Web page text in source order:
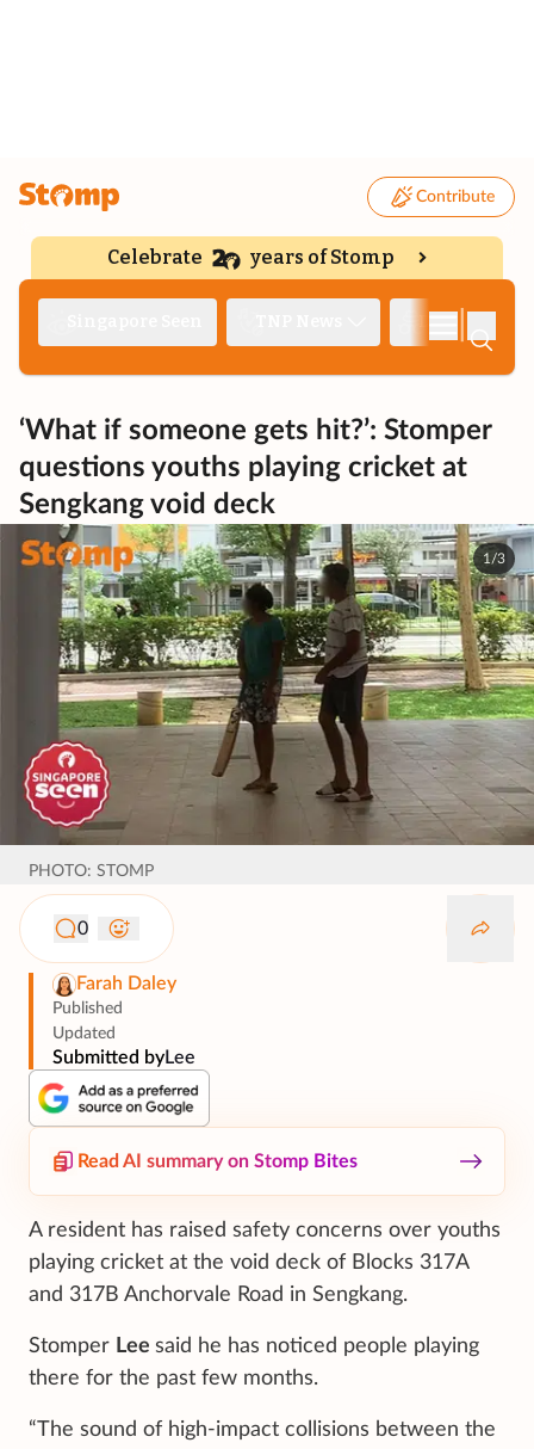
Contribute
Celebrate years of Stomp
‘What if someone gets hit?’: Stomper
questions youths playing cricket at
Sengkang void deck
1/3
PHOTO: STOMP
0
Farah Daley
Published
Updated
Submitted byLee
Read AI summary on Stomp Bites
A resident has raised safety concerns over youths
playing cricket at the void deck of Blocks 317A
and 317B Anchorvale Road in Sengkang.
Stomper Lee said he has noticed people playing
there for the past few months.
“The sound of high-impact collisions between the